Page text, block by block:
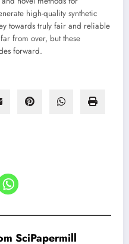
high-quality synthetic
towards truly fair and reliable
from over, but these
forward.
SciPapermill